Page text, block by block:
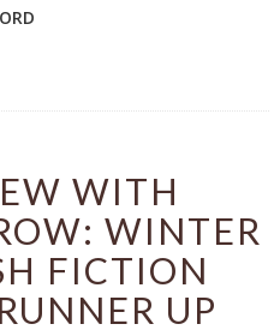
WITH
WINTER
FICTION
UP